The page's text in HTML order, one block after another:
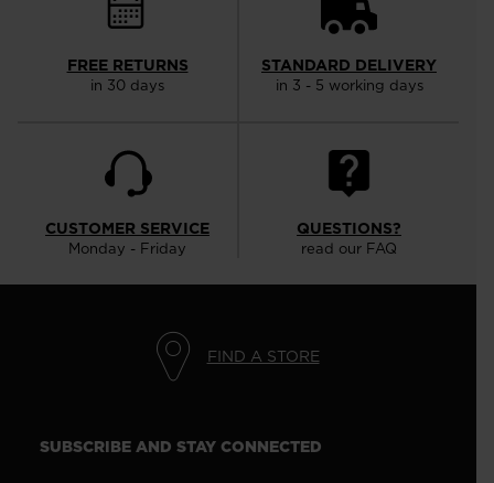
FREE RETURNS
in 30 days
STANDARD DELIVERY
in 3 - 5 working days
CUSTOMER SERVICE
Monday - Friday
QUESTIONS?
read our FAQ
FIND A STORE
SUBSCRIBE AND STAY CONNECTED